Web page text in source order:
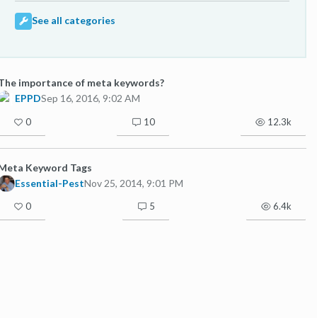
See all categories
importance of meta keywords?
EPPDSep 16, 2016, 9:02 AM
0 10 12.3k
Keyword Tags
Essential-PestNov 25, 2014, 9:01 PM
0 5 6.4k